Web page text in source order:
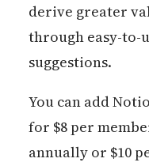
derive greater
through easy-to-
suggestions.
You can add
for $8 per
annually or $10